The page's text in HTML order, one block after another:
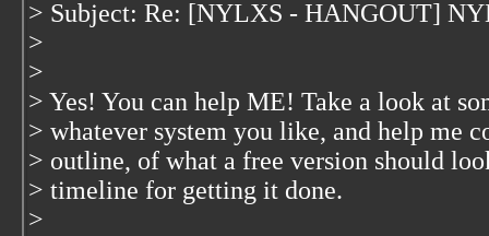
> Subject: Re: [NYLXS - HANGOUT]
>
>
> Yes! You can help ME! Take a look at
> whatever system you like, and help me
> outline, of what a free version should
> timeline for getting it done.
>